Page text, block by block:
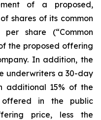
of a proposed,
shares of its common
share (“Common
the proposed offering
In addition, the
underwriters a 30-day
additional 15% of the
offered in the public
price, less the